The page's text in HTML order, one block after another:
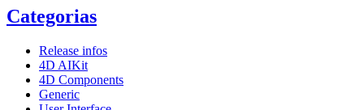
Categorias
Release infos
4D AIKit
4D Components
Generic